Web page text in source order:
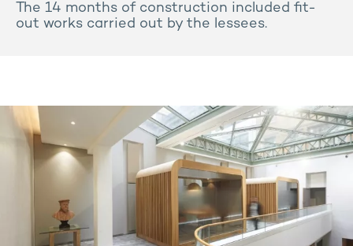
The 14 months of construction included fit-
out works carried out by the lessees.